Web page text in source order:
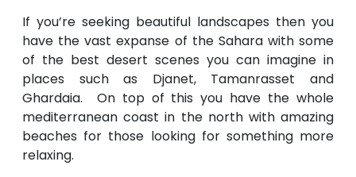
If you’re seeking beautiful landscapes then you
have the vast expanse of the Sahara with some
of the best desert scenes you can imagine in
places such as Djanet, Tamanrasset and
Ghardaia. On top of this you have the whole
mediterranean coast in the north with amazing
beaches for those looking for something more
relaxing.